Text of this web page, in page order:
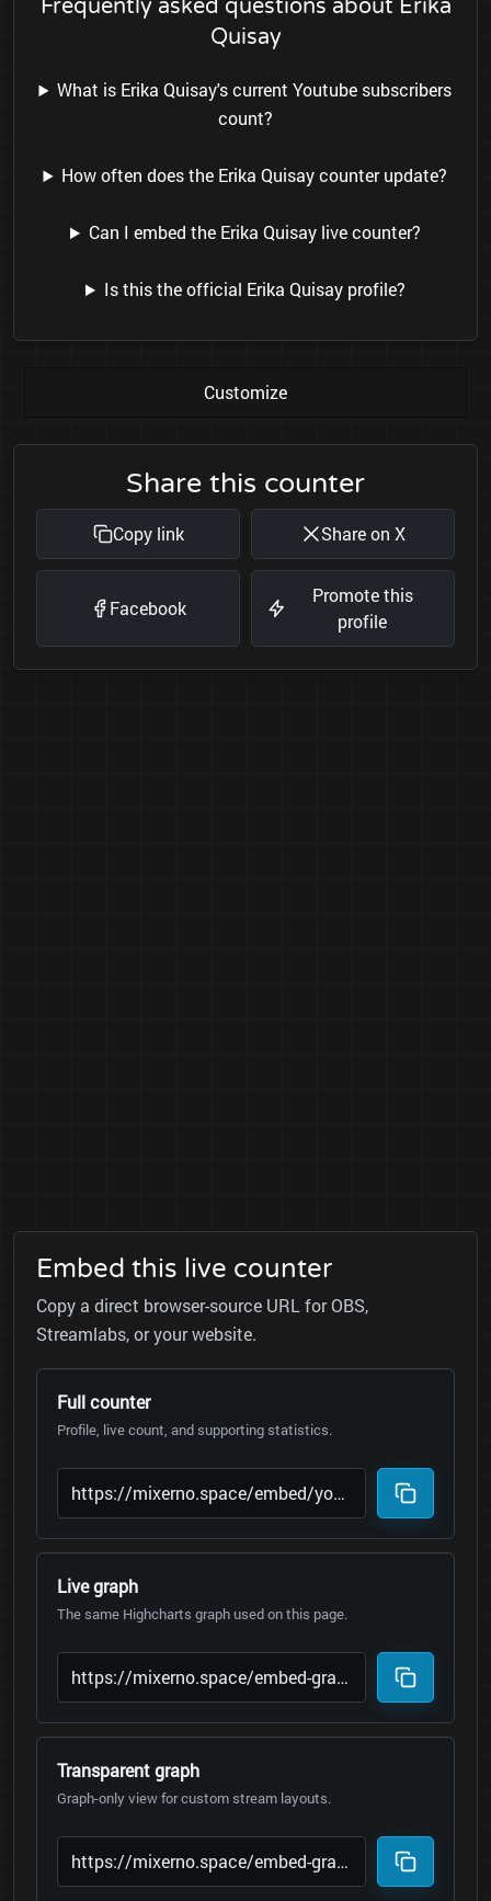
Frequently asked questions about Erika
Quisay
What is Erika Quisay's current Youtube subscribers
count?
How often does the Erika Quisay counter update?
Can I embed the Erika Quisay live counter?
Is this the official Erika Quisay profile?
Customize
Share this counter
Copy link Share on X
Facebook
Promote this
profile
Embed this live counter
Copy a direct browser-source URL for OBS,
Streamlabs, or your website.
Full counter
Profile, live count, and supporting statistics.
Live graph
The same Highcharts graph used on this page.
Transparent graph
Graph-only view for custom stream layouts.